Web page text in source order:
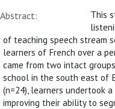
Abstract:
This
of teaching speech stream
learners of French over a
came from two intact
school in the south east of
(n=24), learners undertook
improving their ability to